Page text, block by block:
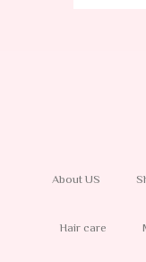
About US
Hair care